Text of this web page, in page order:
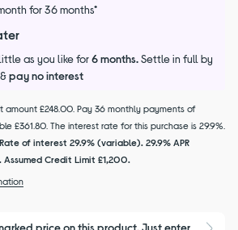
for 36 months*
as you like for6 months.Settle in full by
pay no interest
amount £248.00. Pay 36 monthly payments of
£361.80. The interest rate for this purchase is 29.9%.
of interest 29.9% (variable). 29.9% APR
Credit Limit £1,200.
price on this product. Just enter